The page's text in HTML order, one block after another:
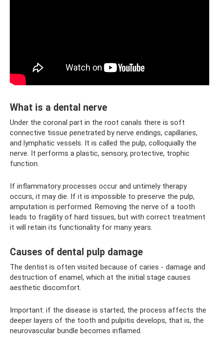
What is a dental nerve
Under the coronal part in the root canals there is soft
connective tissue penetrated by nerve endings, capillaries,
and lymphatic vessels. It is called the pulp, colloquially the
nerve. It performs a plastic, sensory, protective, trophic
function.
If inflammatory processes occur and untimely therapy
occurs, it may die. If it is impossible to preserve the pulp,
amputation is performed. Removing the nerve of a tooth
leads to fragility of hard tissues, but with correct treatment
it will retain its functionality for many years.
Causes of dental pulp damage
The dentist is often visited because of caries - damage and
destruction of enamel, which at the initial stage causes
aesthetic discomfort.
Important: if the disease is started, the process affects the
deeper layers of the tooth and pulpitis develops, that is, the
neurovascular bundle becomes inflamed.